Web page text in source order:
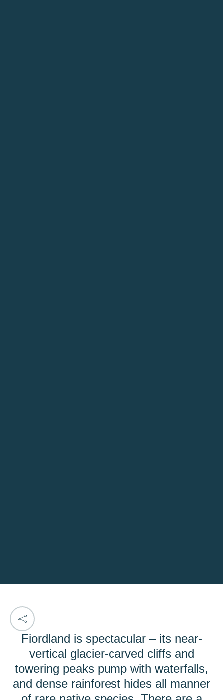
Fiordland is spectacular – its near-
vertical glacier-carved cliffs and
towering peaks pump with waterfalls,
and dense rainforest hides all manner